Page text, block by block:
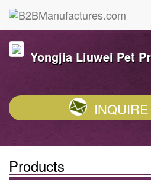
Yongjia Liuwei Pet
Products